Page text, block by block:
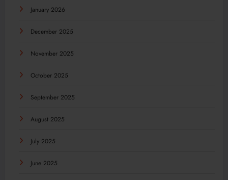
January 2026
December 2025
November 2025
October 2025
September 2025
August 2025
July 2025
June 2025